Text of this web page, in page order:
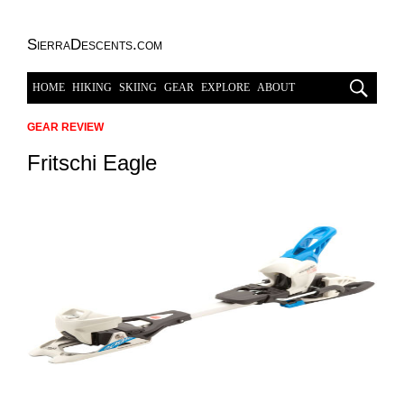
SierraDescents.com
HOME HIKING SKIING GEAR EXPLORE ABOUT
GEAR REVIEW
Fritschi Eagle